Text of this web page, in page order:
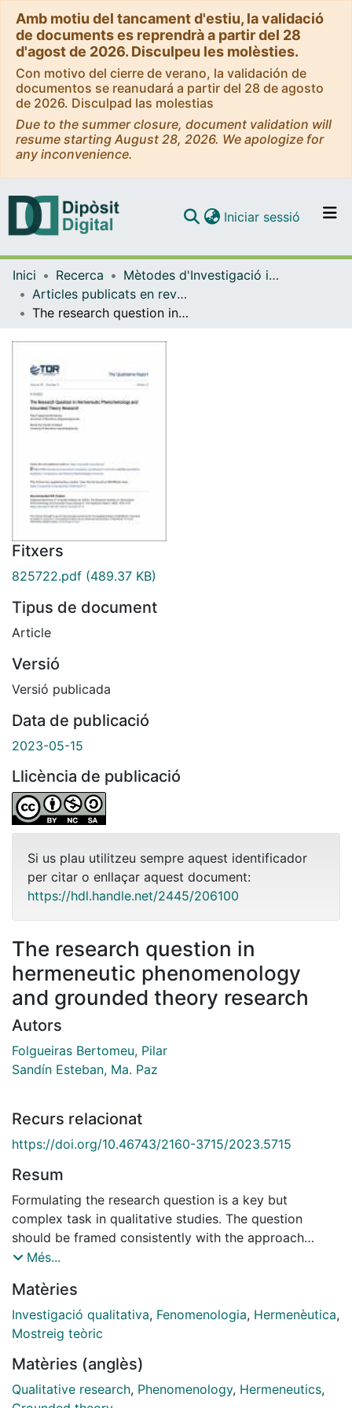
Amb motiu del tancament d'estiu, la validació
de documents es reprendrà a partir del 28
d'agost de 2026. Disculpeu les molèsties.
Con motivo del cierre de verano, la validación de
documentos se reanudará a partir del 28 de agosto
de 2026. Disculpad las molestias
Due to the summer closure, document validation will
resume starting August 28, 2026. We apologize for
any inconvenience.
Navega per tot el DD
Com publicar
Contacte
Iniciar sessió (current)
Inici Recerca
Mètodes d'Investigació i Diagnòstic en Educació
Articles publicats en revistes (Mètodes d'Investigació i Diagnòstic en Educació)
The research question in hermeneutic phenomenology and grounded theory research
Fitxers
825722.pdf (489.37 KB)
Tipus de document
Article
Versió
Versió publicada
Data de publicació
2023-05-15
Llicència de publicació
Si us plau utilitzeu sempre aquest identificador
per citar o enllaçar aquest document:
https://hdl.handle.net/2445/206100
The research question in
hermeneutic phenomenology
and grounded theory research
Autors
Folgueiras Bertomeu, Pilar
Sandín Esteban, Ma. Paz
Recurs relacionat
https://doi.org/10.46743/2160-3715/2023.5715
Resum
Formulating the research question is a key but
complex task in qualitative studies. The question
should be framed consistently with the approach
chosen; in other words, question and approach are
understanding of the nature of the research question;
to this end, we address its meaning by presenting two
qualitative approaches: applied hermeneutic
approaches draw from the experience of the
participants in research, they are vastly different and
Més...
Matèries
Investigació qualitativa, Fenomenologia, Hermenèutica,
Mostreig teòric
Matèries (anglès)
Qualitative research, Phenomenology, Hermeneutics,